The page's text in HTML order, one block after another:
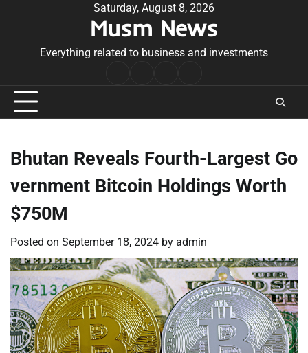
Saturday, August 8, 2026
Musm News
Everything related to business and investments
Conditions
Bhutan Reveals Fourth-Largest Go
vernment Bitcoin Holdings Worth
$750M
Posted on September 18, 2024 by admin